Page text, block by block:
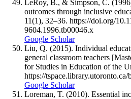
LeRoy, B., & Simpson, C.
outcomes through inclusive
11(1), 32–36. https://doi.org/
9604.1996.tb00046.x
Google Scholar
Liu, Q. (2015). Individual
general classroom teachers
for Studies in Education of the
https://
Google Scholar
Loreman, T. (2010). Essential